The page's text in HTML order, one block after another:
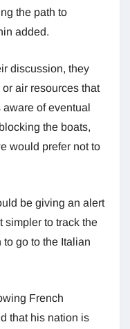
the path to
added.
discussion, they
air resources that
of eventual
the boats,
would prefer not to
be giving an alert
simpler to track the
to go to the Italian
French
that his nation is